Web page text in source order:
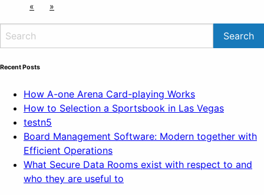
« »
Recent Posts
How A-one Arena Card-playing Works
How to Selection a Sportsbook in Las Vegas
testn5
Board Management Software: Modern together with
Efficient Operations
What Secure Data Rooms exist with respect to and
who they are useful to